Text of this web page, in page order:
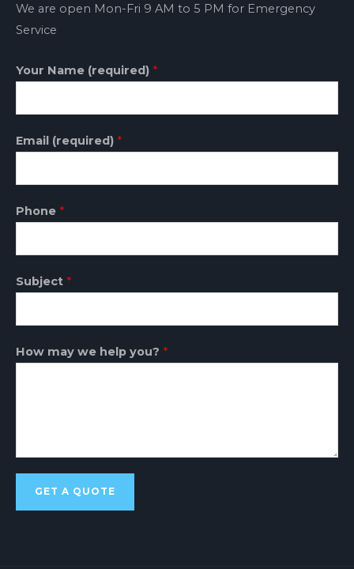
We are open Mon-Fri 9 AM to 5 PM for Emergency
Service
Your Name (required) *
Email (required) *
Phone *
Subject *
How may we help you? *
GET A QUOTE